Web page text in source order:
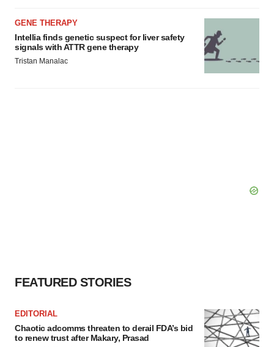
GENE THERAPY
Intellia finds genetic suspect for liver safety
signals with ATTR gene therapy
Tristan Manalac
FEATURED STORIES
EDITORIAL
Chaotic adcomms threaten to derail FDA’s bid
to renew trust after Makary, Prasad